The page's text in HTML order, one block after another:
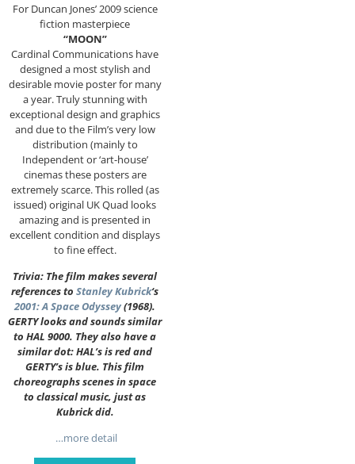
For Duncan Jones’ 2009 science
fiction masterpiece
“MOON”
Cardinal Communications have
designed a most stylish and
desirable movie poster for many
a year. Truly stunning with
exceptional design and graphics
and due to the Film’s very low
distribution (mainly to
Independent or ‘art-house’
cinemas these posters are
extremely scarce. This rolled (as
issued) original UK Quad looks
amazing and is presented in
excellent condition and displays
to fine effect.
Trivia: The film makes several
references to Stanley Kubrick‘s
2001: A Space Odyssey(1968).
GERTY looks and sounds similar
to HAL 9000. They also have a
similar dot: HAL’s is red and
GERTY’s is blue. This film
choreographs scenes in space
to classical music, just as
Kubrick did.
…more detail